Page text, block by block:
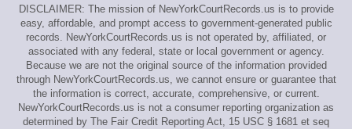
DISCLAIMER: The mission of NewYorkCourtRecords.us is to provide
easy, affordable, and prompt access to government-generated public
records. NewYorkCourtRecords.us is not operated by, affiliated, or
associated with any federal, state or local government or agency.
Because we are not the original source of the information provided
through NewYorkCourtRecords.us, we cannot ensure or guarantee that
the information is correct, accurate, comprehensive, or current.
NewYorkCourtRecords.us is not a consumer reporting organization as
determined by The Fair Credit Reporting Act, 15 USC § 1681 et seq